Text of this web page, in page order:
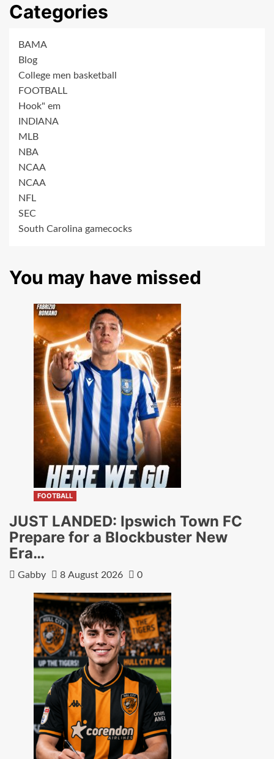
Categories
BAMA
Blog
College men basketball
FOOTBALL
Hook" em
INDIANA
MLB
NBA
NCAA
NCAA
NFL
SEC
South Carolina gamecocks
You may have missed
FOOTBALL
JUST LANDED: Ipswich Town FC
Prepare for a Blockbuster New
Era…
Gabby 8 August 2026 0